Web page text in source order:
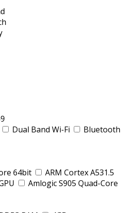
Dual Band Wi-Fi
Bluetooth
64bit
ARM Cortex A531.5
Amlogic S905 Quad-Core